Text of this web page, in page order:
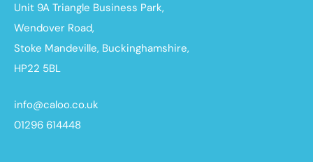
Unit 9A Triangle Business Park,
Wendover Road,
Stoke Mandeville, Buckinghamshire,
HP22 5BL
info@caloo.co.uk
01296 614448